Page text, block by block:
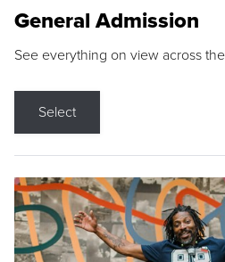
General Admission
See everything on view across
Select